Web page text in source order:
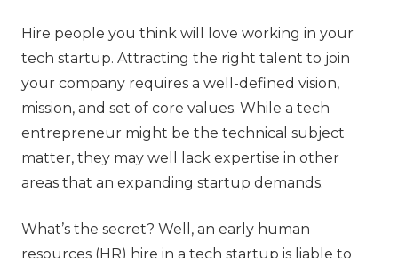
Hire people you think will love working in your
tech startup. Attracting the right talent to join
your company requires a well-defined vision,
mission, and set of core values. While a tech
entrepreneur might be the technical subject
matter, they may well lack expertise in other
areas that an expanding startup demands.
What’s the secret? Well, an early human
resources (HR) hire in a tech startup is liable to